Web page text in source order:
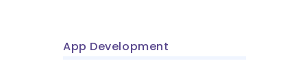
App Development